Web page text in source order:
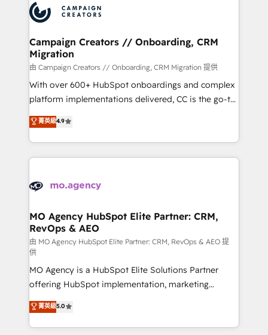
Accreditations. Based in Canada (coast to coast), our
services are offered in both English & French.
HubSpot journey, design and implement your
processes and skilfully bring your revenue
infrastructure to life. Our collaborative approach
keeps you in control whilst we plan and support the
route to your revenue goals. We have successfully
supported over 500 organisations with HubSpot
implementation, optimisation, training, and
methodology will ensure that you receive the best
deployment experience possible. Whether you are
expertise to deliver the solutions you need.
Campaign Creators // Onboarding, CRM
Migration
由 Campaign Creators // Onboarding, CRM Migration 提供
With over 600+ HubSpot onboardings and complex
platform implementations delivered, CC is the go-to
Elite Solutions Partner for businesses ready to
migrate, replatform, and scale smarter. We specialize
in high-impact CRM and CMS migrations and
onboarding from platforms like Salesforce, NetSuite,
WordPress and legacy CRMs, turning fragmented
architectures that accelerate revenue operations and
performance. - Multi-object CRM migration, cleanup,
and implementation. - Pre-built and custom
integrations across your full tech stack. - Custom
object setup, CMS builds, and full-funnel automation.
- Dashboards, lifecycle campaigns, and lead
nurturing sequences. - Cross-hub setup across
Marketing, Sales, Operations, and Service Hubs. -
Ongoing optimization, managed support, and
菁英級4.9
MO Agency HubSpot Elite Partner: CRM,
RevOps & AEO
由 MO Agency HubSpot Elite Partner: CRM, RevOps & AEO 提
供
MO Agency is a HubSpot Elite Solutions Partner
offering HubSpot implementation, marketing
automation, CRM and RevOps consulting, data
architecture, sales enablement, lifecycle automation,
lead scoring and revenue reporting. HubSpot,
菁英級5.0